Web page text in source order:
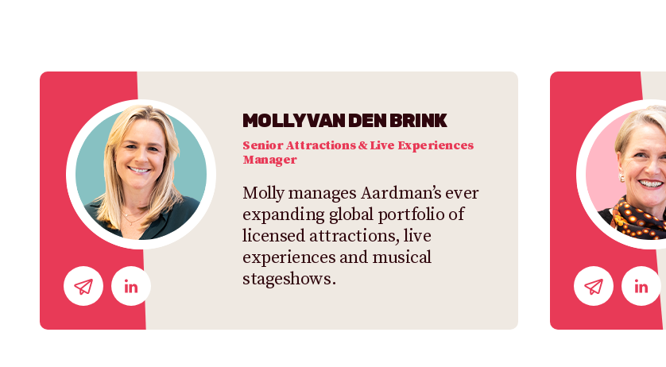
MOLLY VAN DEN BRINK
Senior Attractions & Live Experiences
Manager
Molly manages Aardman’s ever
expanding global portfolio of
licensed attractions, live
experiences and musical
stageshows.